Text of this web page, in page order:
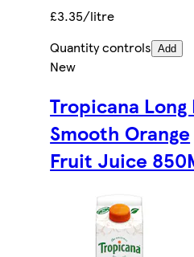
£3.35/litre
Quantity controls Add
New
Tropicana Long
Smooth Orange
Fruit Juice